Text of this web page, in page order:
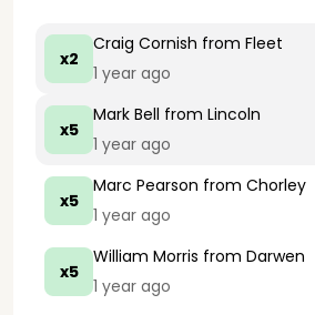
x2
Craig Cornish from Fleet
1 year ago
x5
Mark Bell from Lincoln
1 year ago
x5
Marc Pearson from Chorley
1 year ago
x5
William Morris from Darwen
1 year ago